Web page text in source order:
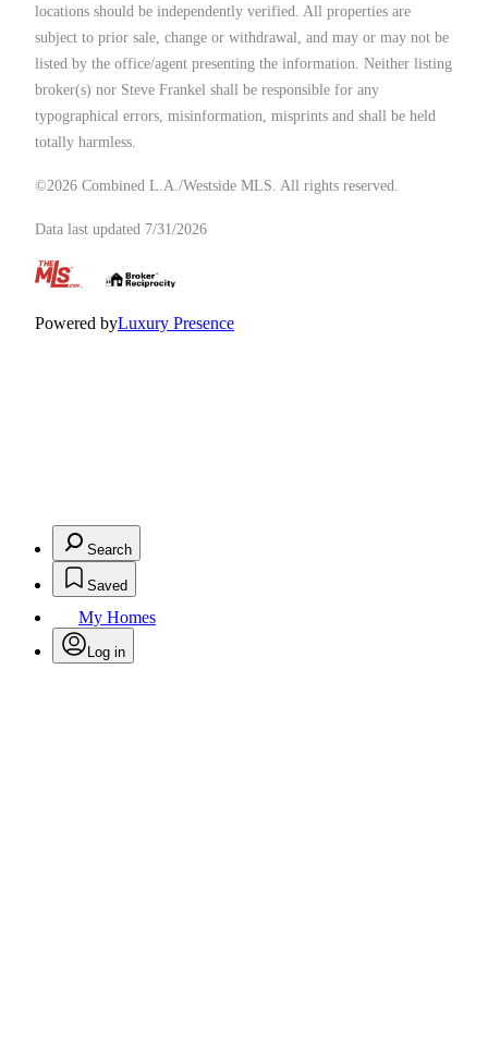
locations should be independently verified. All properties are
subject to prior sale, change or withdrawal, and may or may not be
listed by the office/agent presenting the information. Neither listing
broker(s) nor Steve Frankel shall be responsible for any
typographical errors, misinformation, misprints and shall be held
totally harmless.
©2026 Combined L.A./Westside MLS. All rights reserved.
Data last updated 7/31/2026
Powered byLuxury Presence
Search
Saved
My Homes
Log in